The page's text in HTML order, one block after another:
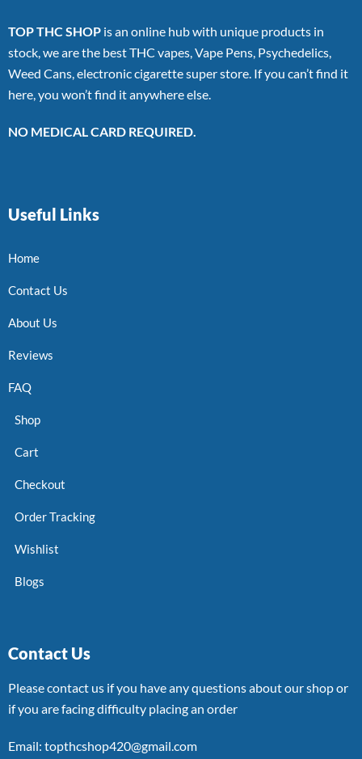
TOP THC SHOP is an online hub with unique products in
stock, we are the best THC vapes, Vape Pens, Psychedelics,
Weed Cans, electronic cigarette super store. If you can’t find it
here, you won’t find it anywhere else.
NO MEDICAL CARD REQUIRED.
Useful Links
Home
Contact Us
About Us
Reviews
FAQ
Shop
Cart
Checkout
Order Tracking
Wishlist
Blogs
Contact Us
Please contact us if you have any questions about our shop or
if you are facing difficulty placing an order
Email: topthcshop420@gmail.com